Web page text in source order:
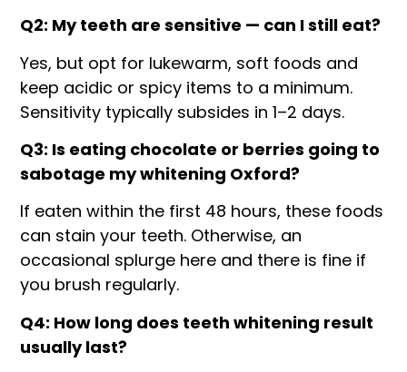
Q2: My teeth are sensitive — can I still eat?
Yes, but opt for lukewarm, soft foods and
keep acidic or spicy items to a minimum.
Sensitivity typically subsides in 1–2 days.
Q3: Is eating chocolate or berries going to
sabotage my whitening Oxford?
If eaten within the first 48 hours, these foods
can stain your teeth. Otherwise, an
occasional splurge here and there is fine if
you brush regularly.
Q4: How long does teeth whitening result
usually last?